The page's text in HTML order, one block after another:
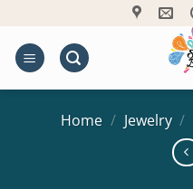
content
Home / Jewelry /